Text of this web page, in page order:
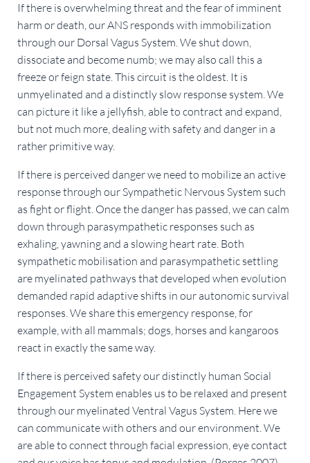
If there is overwhelming threat and the fear of imminent
harm or death, our ANS responds with immobilization
through our Dorsal Vagus System. We shut down,
dissociate and become numb; we may also call this a
freeze or feign state. This circuit is the oldest. It is
unmyelinated and a distinctly slow response system. We
can picture it like a jellyfish, able to contract and expand,
but not much more, dealing with safety and danger in a
rather primitive way.
If there is perceived danger we need to mobilize an active
response through our Sympathetic Nervous System such
as fight or flight. Once the danger has passed, we can calm
down through parasympathetic responses such as
exhaling, yawning and a slowing heart rate. Both
sympathetic mobilisation and parasympathetic settling
are myelinated pathways that developed when evolution
demanded rapid adaptive shifts in our autonomic survival
responses. We share this emergency response, for
example, with all mammals; dogs, horses and kangaroos
react in exactly the same way.
If there is perceived safety our distinctly human Social
Engagement System enables us to be relaxed and present
through our myelinated Ventral Vagus System. Here we
can communicate with others and our environment. We
are able to connect through facial expression, eye contact